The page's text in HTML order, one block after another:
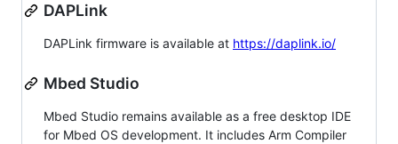
DAPLink
DAPLink firmware is available at https://daplink.io/
Mbed Studio
Mbed Studio remains available as a free desktop IDE
for Mbed OS development. It includes Arm Compiler